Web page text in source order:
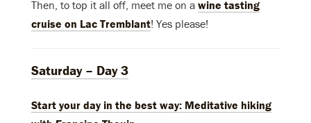
Then, to top it all off, meet me on a wine tasting
cruise on Lac Tremblant! Yes please!
Saturday – Day 3
Start your day in the best way: Meditative hiking